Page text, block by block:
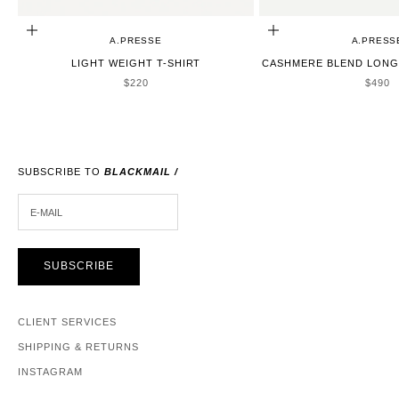
CHOOSE OPTIONS
A.PRESSE
LIGHT WEIGHT T-SHIRT
SALE PRICE
$220
CHOOSE OPTIONS
CASHMERE BLEND
SALE
$490
SUBSCRIBE TO BLACKMAIL /
SUBSCRIBE
CLIENT SERVICES
SHIPPING & RETURNS
INSTAGRAM